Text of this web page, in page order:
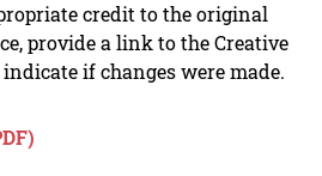
credit to the original
provide a link to the Creative
if changes were made.